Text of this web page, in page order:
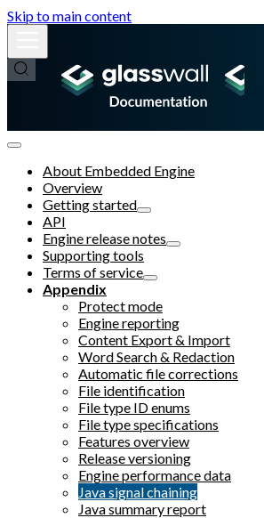
Skip to main content
About Embedded Engine
Overview
Getting started
API
Engine release notes
Supporting tools
Terms of service
Appendix
Protect mode
Engine reporting
Content Export & Import
Word Search & Redaction
Automatic file corrections
File identification
File type ID enums
File type specifications
Features overview
Release versioning
Engine performance data
Java signal chaining
Java summary report